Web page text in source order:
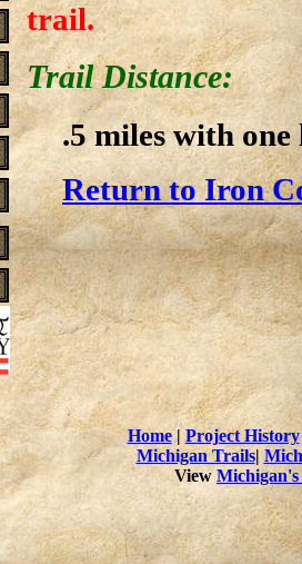
trail.
Trail Distance:
.5 miles with one
Return to Iron
Home| Project History
Michigan Trails|
View